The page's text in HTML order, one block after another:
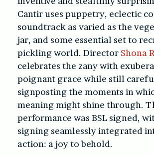
Cantir uses puppetry, eclectic
soundtrack as varied as the
jar, and some essential set to
pickling world. Director Shona
celebrates the zany with
poignant grace while still
signposting the moments in
meaning might shine through.
performance was BSL signed,
signing seamlessly integrated
action: a joy to behold.